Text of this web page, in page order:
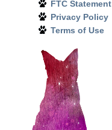
FTC Statement
Privacy Policy
Terms of Use